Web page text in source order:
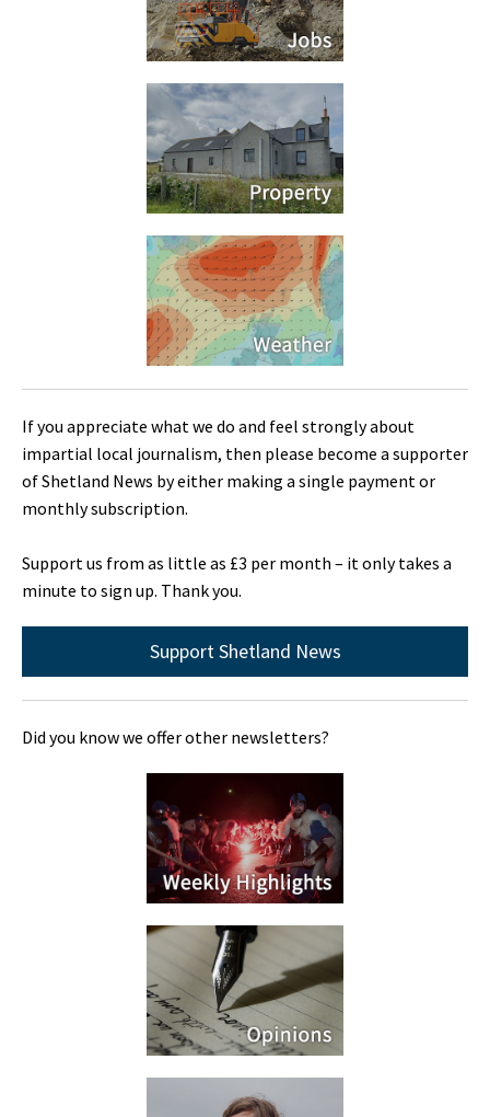
If you appreciate what we do and feel strongly about
impartial local journalism, then please become a supporter
of Shetland News by either making a single payment or
monthly subscription.
Support us from as little as £3 per month – it only takes a
minute to sign up. Thank you.
Support Shetland News
Did you know we offer other newsletters?